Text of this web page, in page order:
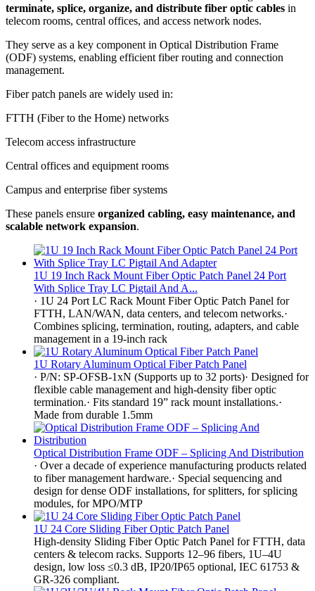
terminate, splice, organize, and distribute fiber optic cables in
telecom rooms, central offices, and access network nodes.
They serve as a key component in Optical Distribution Frame
(ODF) systems, enabling efficient fiber routing and connection
management.
Fiber patch panels are widely used in:
FTTH (Fiber to the Home) networks
Telecom access infrastructure
Central offices and equipment rooms
Campus and enterprise fiber systems
These panels ensure organized cabling, easy maintenance, and
scalable network expansion.
1U 19 Inch Rack Mount Fiber Optic Patch Panel 24 Port
With Splice Tray LC Pigtail And A...
· 1U 24 Port LC Rack Mount Fiber Optic Patch Panel for
FTTH, LAN/WAN, data centers, and telecom networks.·
Combines splicing, termination, routing, adapters, and cable
management in a 19-inch rack
1U Rotary Aluminum Optical Fiber Patch Panel
· P/N: SP-OFSB-1xN (Supports up to 32 ports)· Designed for
flexible cable management and high-density fiber optic
termination.· Fits standard 19” rack mount installations.·
Made from durable 1.5mm
Optical Distribution Frame ODF – Splicing And Distribution
· Over a decade of experience manufacturing products related
to fiber management hardware.· Special sequencing and
design for dense ODF installations, for splitters, for splicing
modules, for MPO/MTP
1U 24 Core Sliding Fiber Optic Patch Panel
High-density Sliding Fiber Optic Patch Panel for FTTH, data
centers & telecom racks. Supports 12–96 fibers, 1U–4U
design, low loss ≤0.3 dB, IP20/IP65 optional, IEC 61753 &
GR-326 compliant.